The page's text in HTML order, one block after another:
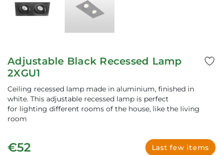
Adjustable Black Recessed Lamp
2XGU1
Ceiling recessed lamp made in aluminium, finished in
white. This adjustable recessed lamp is perfect
for lighting different rooms of the house, like the living
room
€52 Last few items